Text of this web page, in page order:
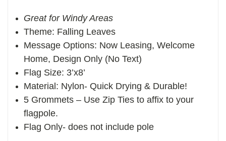
Great for Windy Areas
Theme: Falling Leaves
Message Options: Now Leasing, Welcome
Home, Design Only (No Text)
Flag Size: 3’x8’
Material: Nylon- Quick Drying & Durable!
5 Grommets – Use Zip Ties to affix to your
flagpole.
Flag Only- does not include pole